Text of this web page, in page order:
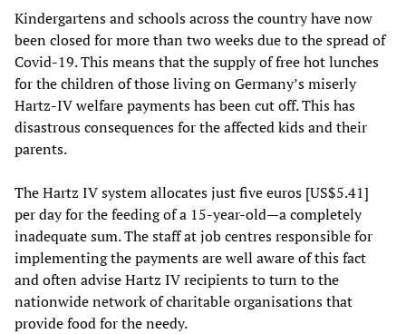
Kindergartens and schools across the country have now
been closed for more than two weeks due to the spread of
Covid-19. This means that the supply of free hot lunches
for the children of those living on Germany’s miserly
Hartz-IV welfare payments has been cut off. This has
disastrous consequences for the affected kids and their
parents.
The Hartz IV system allocates just five euros [US$5.41]
per day for the feeding of a 15-year-old—a completely
inadequate sum. The staff at job centres responsible for
implementing the payments are well aware of this fact
and often advise Hartz IV recipients to turn to the
nationwide network of charitable organisations that
provide food for the needy.